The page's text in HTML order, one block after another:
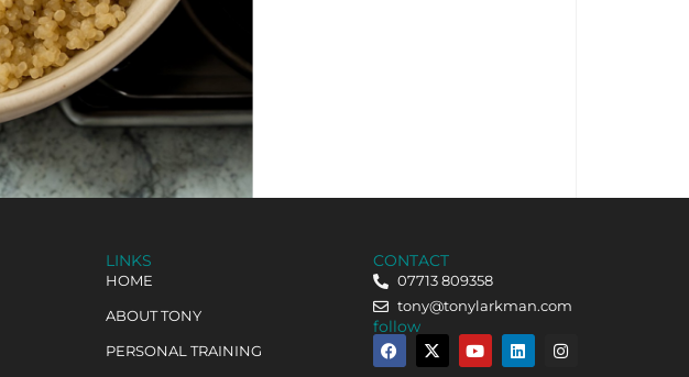
LINKS
HOME
ABOUT TONY
PERSONAL TRAINING
CONTACT
07713 809358
tony@tonylarkman.com
follow